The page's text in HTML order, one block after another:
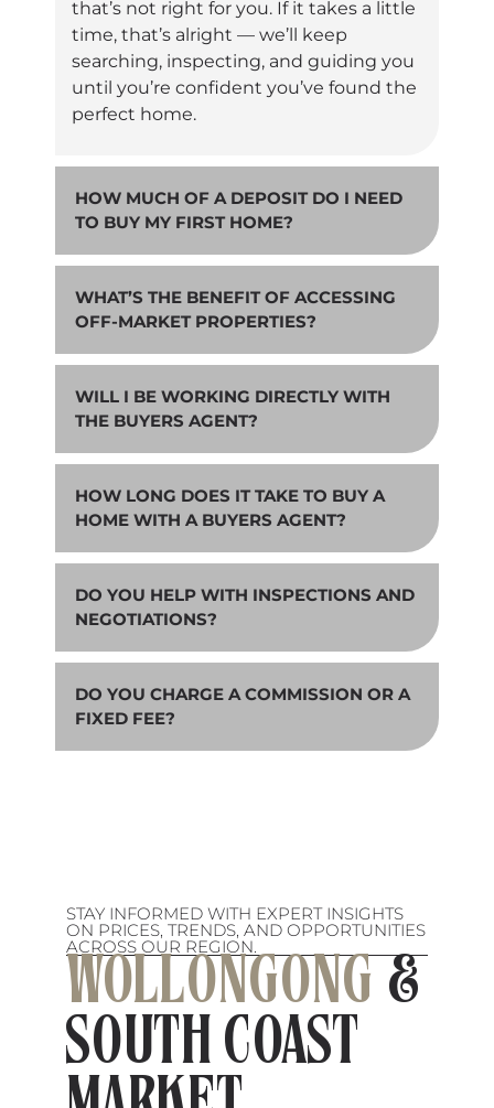
that’s not right for you. If it takes a little
time, that’s alright — we’ll keep
searching, inspecting, and guiding you
until you’re confident you’ve found the
perfect home.
HOW MUCH OF A DEPOSIT DO I NEED
TO BUY MY FIRST HOME?
WHAT’S THE BENEFIT OF ACCESSING
OFF-MARKET PROPERTIES?
WILL I BE WORKING DIRECTLY WITH
THE BUYERS AGENT?
HOW LONG DOES IT TAKE TO BUY A
HOME WITH A BUYERS AGENT?
DO YOU HELP WITH INSPECTIONS AND
NEGOTIATIONS?
DO YOU CHARGE A COMMISSION OR A
FIXED FEE?
STAY INFORMED WITH EXPERT INSIGHTS
ON PRICES, TRENDS, AND OPPORTUNITIES
ACROSS OUR REGION.
WOLLONGONG &
SOUTH COAST